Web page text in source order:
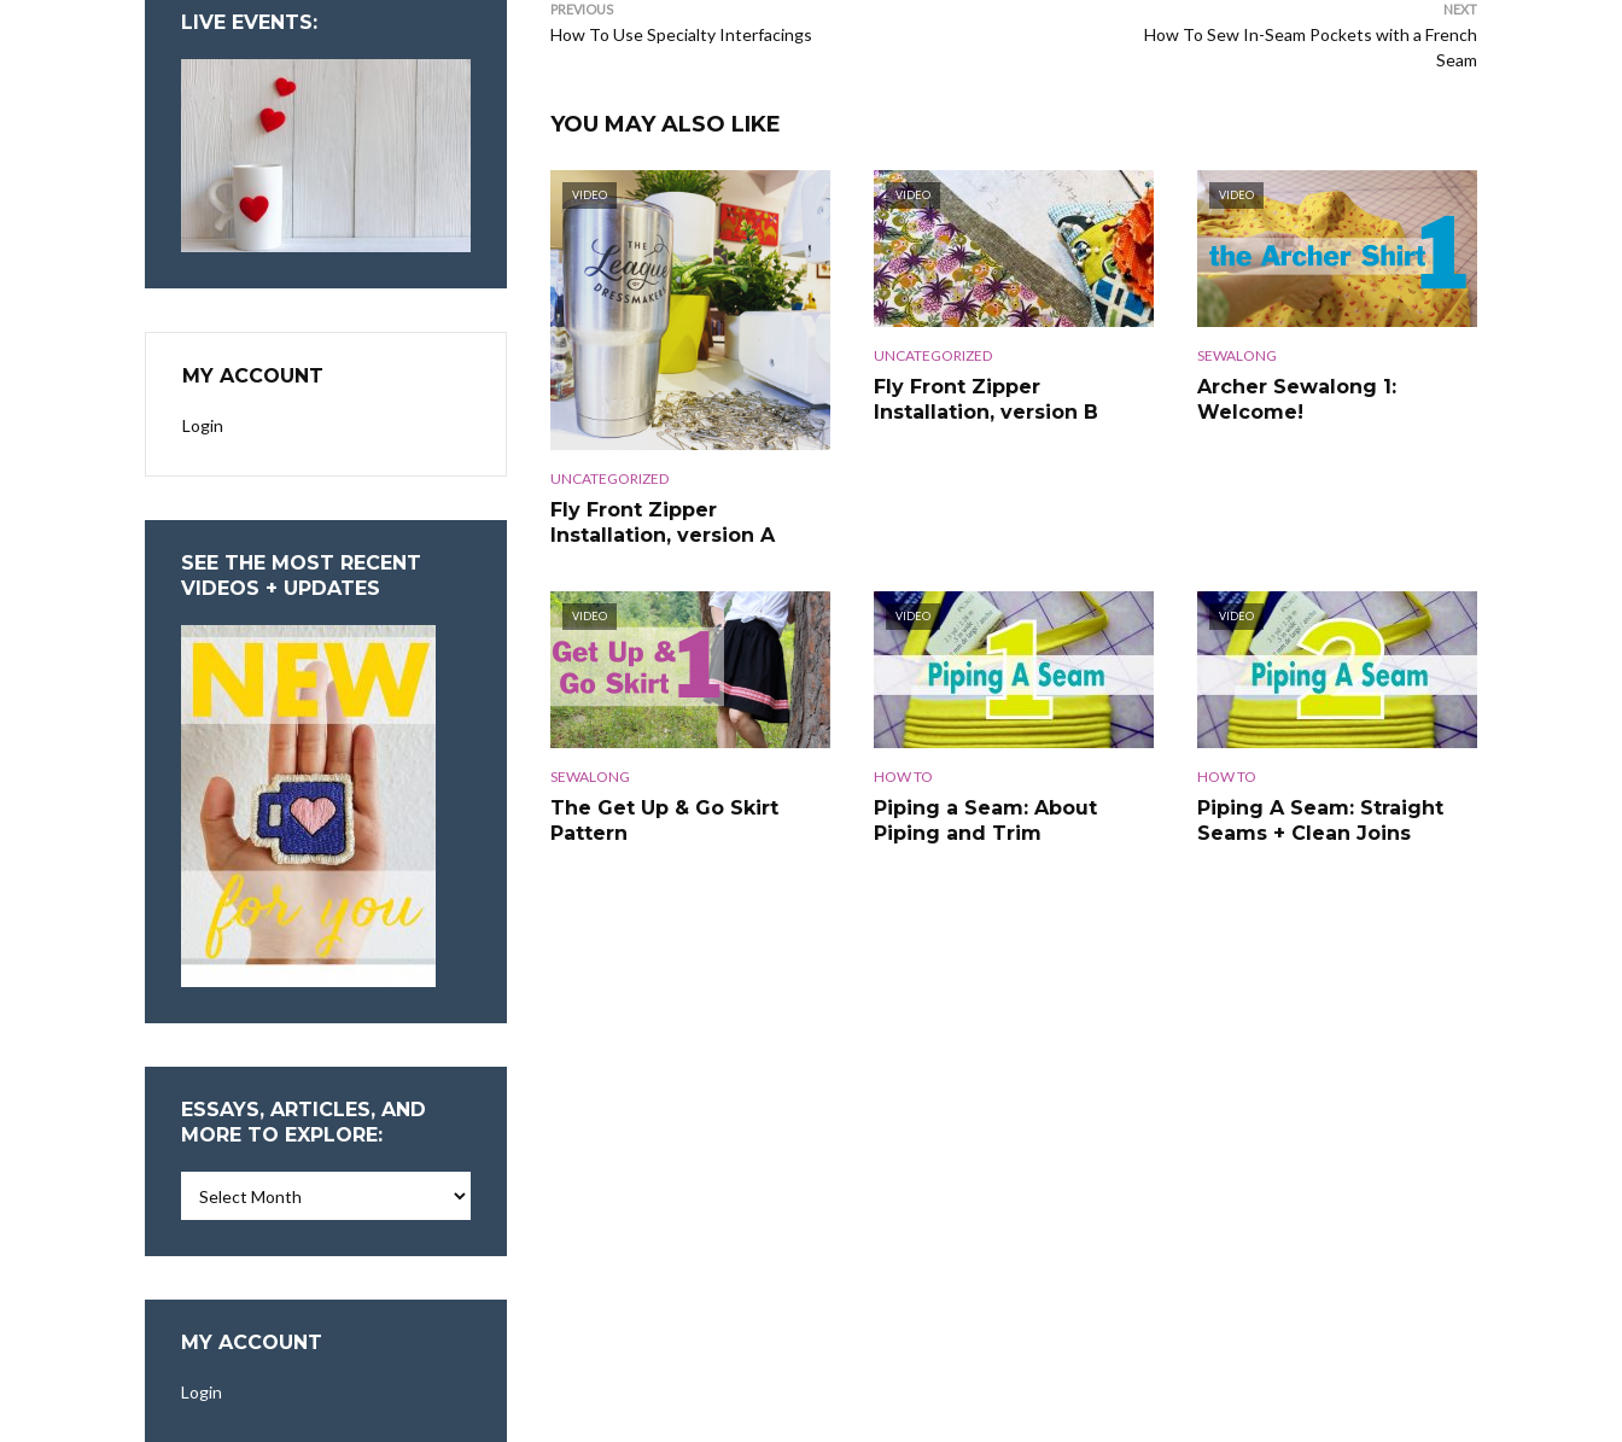
LIVE EVENTS:
MY ACCOUNT
Login
SEE THE MOST RECENT
VIDEOS + UPDATES
ESSAYS, ARTICLES, AND
MORE TO EXPLORE:
Articles,
More
MY ACCOUNT
Login
PREVIOUS
How To Use Specialty Interfacings
NEXT
How To Sew In-Seam Pockets with a French
Seam
YOU MAY ALSO LIKE
VIDEO
UNCATEGORIZED
Fly Front Zipper
Installation, version A
VIDEO
UNCATEGORIZED
Fly Front Zipper
Installation, version B
VIDEO
SEWALONG
Archer Sewalong 1:
Welcome!
VIDEO
SEWALONG
The Get Up & Go Skirt
Pattern
VIDEO
HOW TO
Piping a Seam: About
Piping and Trim
VIDEO
HOW TO
Piping A Seam: Straight
Seams + Clean Joins